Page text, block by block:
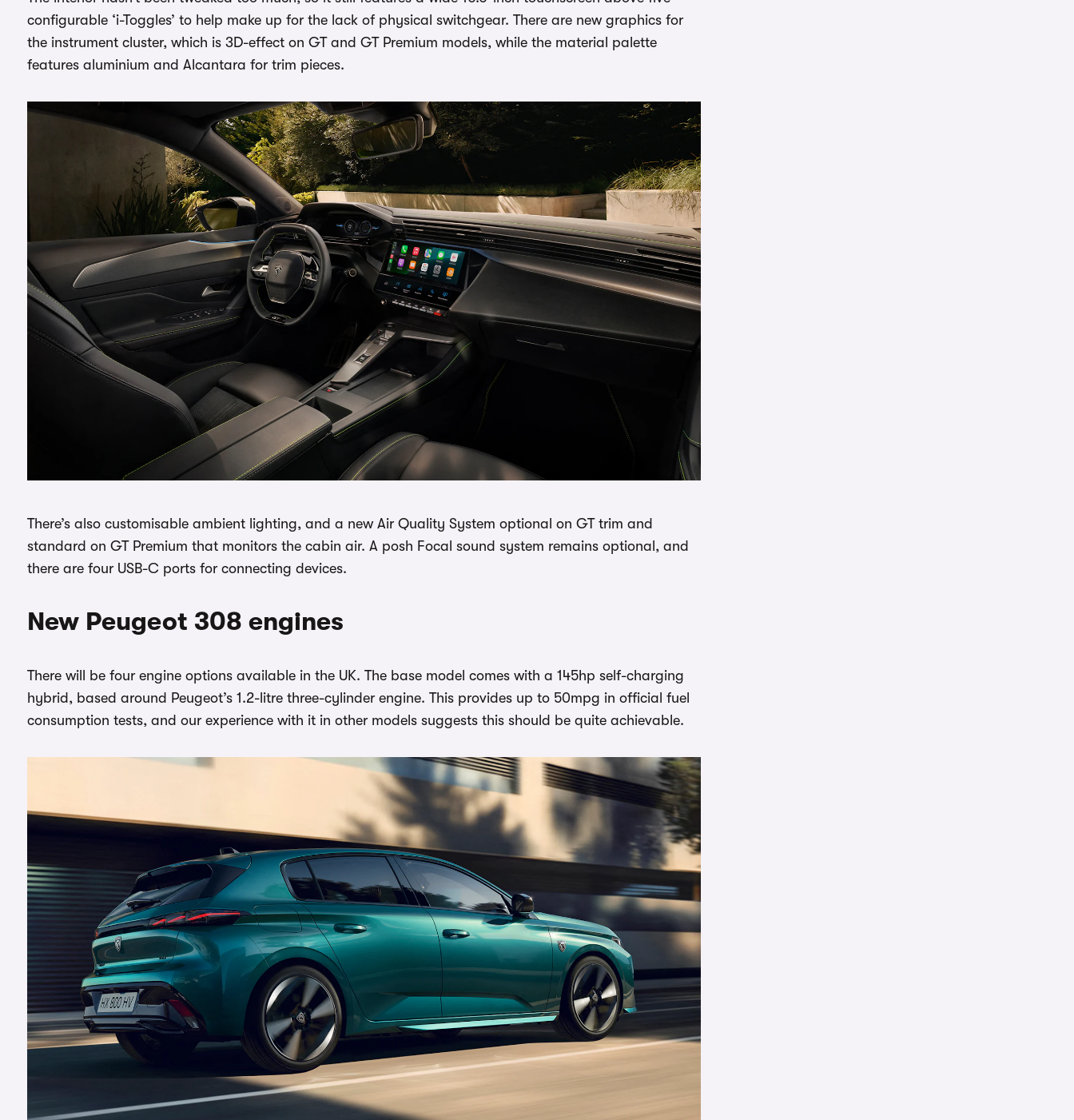
configurable ‘i-Toggles’ to help make up for the lack of physical switchgear. There are new graphics for
the instrument cluster, which is 3D-effect on GT and GT Premium models, while the material palette
features aluminium and Alcantara for trim pieces.
There’s also customisable ambient lighting, and a new Air Quality System optional on GT trim and
standard on GT Premium that monitors the cabin air. A posh Focal sound system remains optional, and
there are four USB-C ports for connecting devices.
New Peugeot 308 engines
There will be four engine options available in the UK. The base model comes with a 145hp self-charging
hybrid, based around Peugeot’s 1.2-litre three-cylinder engine. This provides up to 50mpg in official fuel
consumption tests, and our experience with it in other models suggests this should be quite achievable.